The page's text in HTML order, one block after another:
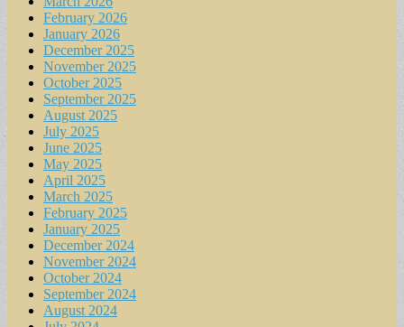
February 2026
January 2026
December 2025
November 2025
October 2025
September 2025
August 2025
July 2025
June 2025
May 2025
April 2025
March 2025
February 2025
January 2025
December 2024
November 2024
October 2024
September 2024
August 2024